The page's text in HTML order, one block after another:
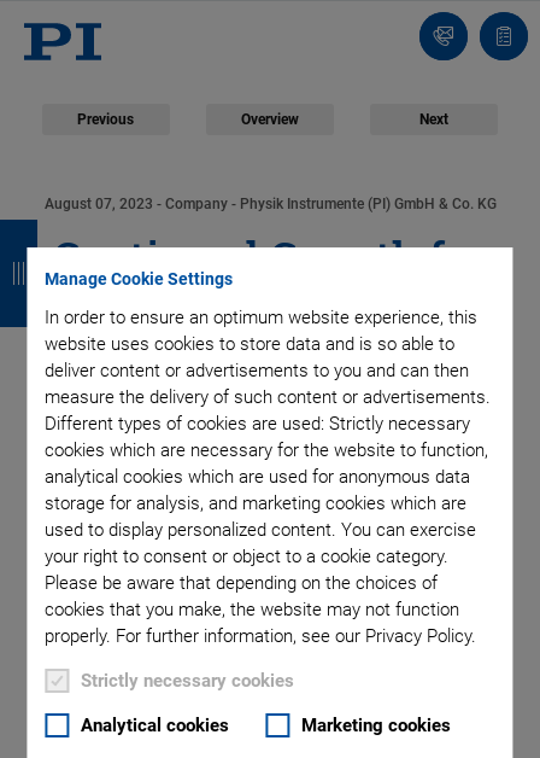
Manage Cookie Settings
In order to ensure an optimum website experience, this
website uses cookies to store data and is so able to
deliver content or advertisements to you and can then
measure the delivery of such content or advertisements.
Different types of cookies are used: Strictly necessary
cookies which are necessary for the website to function,
analytical cookies which are used for anonymous data
storage for analysis, and marketing cookies which are
used to display personalized content. You can exercise
your right to consent or object to a cookie category.
Please be aware that depending on the choices of
cookies that you make, the website may not function
properly. For further information, see our Privacy Policy.
Strictly necessary cookies
Analytical cookies Marketing cookies
Contact
list
Previous Overview Next
August 07, 2023 - Company - Physik Instrumente (PI) GmbH & Co. KG
Continued Growth for
PI in Fiscal Year 2022:
Further Investments
in Capacity Expansion
Planned
Physik Instrumente (PI) GmbH & Co. KG closed the fiscal
year 2022 with a sixteen percent increase in turnover. All
Karlsruhe-based specialist for high-precision motion
systems and piezo technology started 2023 with the
B
a
c
k
B
a
c
k
B
a
c
k
B
a
c
k